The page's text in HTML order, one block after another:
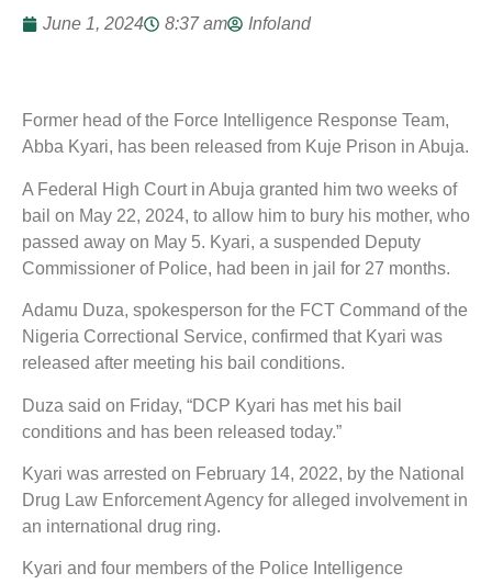
June 1, 2024 8:37 am Infoland
Former head of the Force Intelligence Response Team,
Abba Kyari, has been released from Kuje Prison in Abuja.
A Federal High Court in Abuja granted him two weeks of
bail on May 22, 2024, to allow him to bury his mother, who
passed away on May 5. Kyari, a suspended Deputy
Commissioner of Police, had been in jail for 27 months.
Adamu Duza, spokesperson for the FCT Command of the
Nigeria Correctional Service, confirmed that Kyari was
released after meeting his bail conditions.
Duza said on Friday, “DCP Kyari has met his bail
conditions and has been released today.”
Kyari was arrested on February 14, 2022, by the National
Drug Law Enforcement Agency for alleged involvement in
an international drug ring.
Kyari and four members of the Police Intelligence